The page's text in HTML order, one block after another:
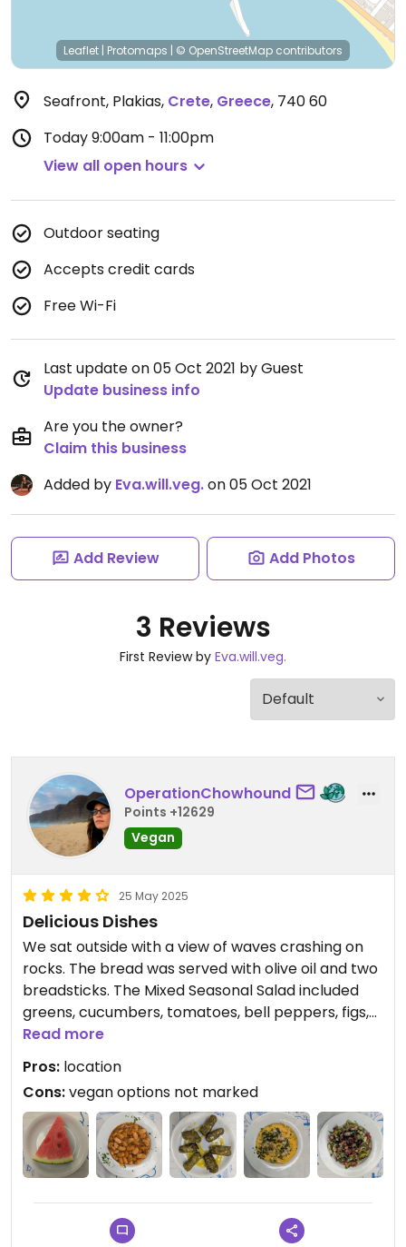
Leaflet | Protomaps | © OpenStreetMap contributors
Seafront, Plakias, Crete, Greece, 740 60
Today9:00am - 11:00pm
View all open hours
Outdoor seating
Accepts credit cards
Free Wi-Fi
Last update on 05 Oct 2021 by Guest
Update business info
Are you the owner?
Claim this business
Added by Eva.will.veg.on 05 Oct 2021
Add Review Add Photos
3 Reviews
First Review by Eva.will.veg.
OperationChowhound
Points +12629
Vegan
25 May 2025
Delicious Dishes
We sat outside with a view of waves crashing on
rocks. The bread was served with olive oil and two
breadsticks. The Mixed Seasonal Salad included
greens, cucumbers, tomatoes, bell peppers, figs,
pepitas, sunflower seeds, sesame peanuts, and
vinaigrette. The Fava was yellow split pea puree
with onions, capers and parsley. We ordered the
Dolmadakia (stuffed vine leaves) without yogurt.
The Giant Beans were a special. They gave us free
watermelon at the end of our meal. Everything
was so tasty.
Updated from previous review on 2025-05-25
Read more
Pros: location
Cons:vegan options not marked